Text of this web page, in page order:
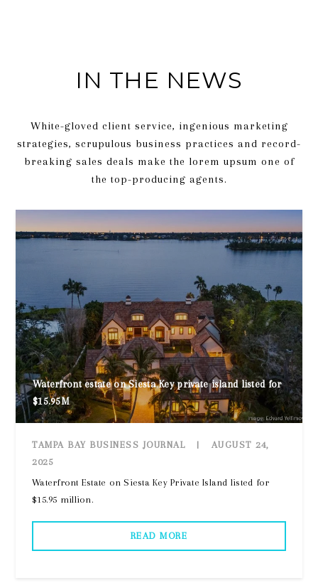
IN THE NEWS
White-gloved client service, ingenious marketing
strategies, scrupulous business practices and record-
breaking sales deals make the lorem upsum one of
the top-producing agents.
Waterfront estate on Siesta Key private island listed for
$15.95M
TAMPA BAY BUSINESS JOURNAL |
AUGUST 24,
2025
Waterfront Estate on Siesta Key Private Island listed for
$15.95 million.
READ MORE